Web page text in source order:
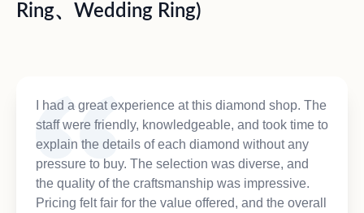
Ring、Wedding Ring)
I had a great experience at this diamond shop. The
staff were friendly, knowledgeable, and took time to
explain the details of each diamond without any
pressure to buy. The selection was diverse, and
the quality of the craftsmanship was impressive.
Pricing felt fair for the value offered, and the overall